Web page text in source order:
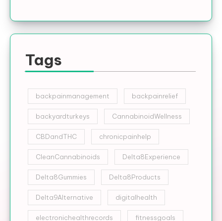
Tags
backpainmanagement backpainrelief
backyardturkeys CannabinoidWellness
CBDandTHC chronicpainhelp
CleanCannabinoids Delta8Experience
Delta8Gummies Delta8Products
Delta9Alternative digitalhealth
electronichealthrecords fitnessgoals